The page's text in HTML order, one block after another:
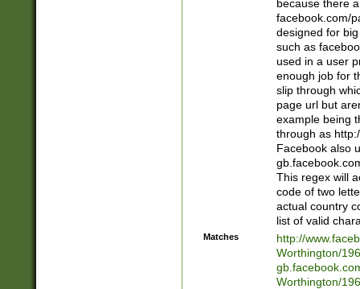
because there
facebook.com/
designed for
such as
used in a user
enough job for
slip through
page url but
example being
through as
Facebook also
This regex will
code of two
actual country
list of valid
Matches
http://
Worthington/
Worthington/